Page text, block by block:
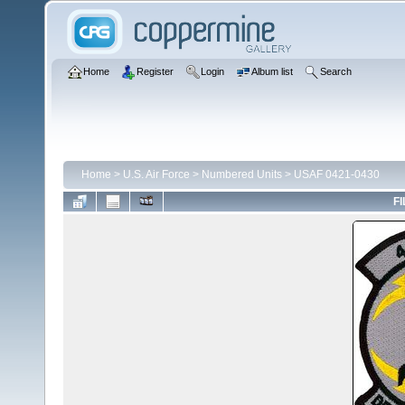
Home Register Login Album list Search
Home > U.S. Air Force > Numbered Units > USAF 0421-0430